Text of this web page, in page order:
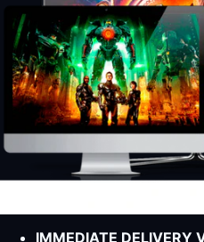
IMMEDIATE DELIVERY